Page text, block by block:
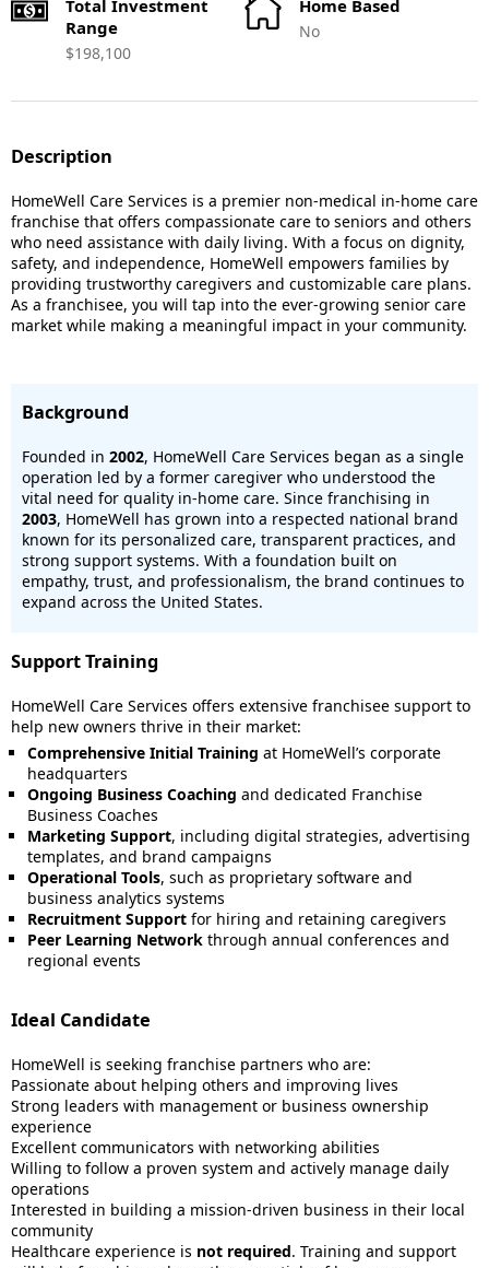
Total Investment
Range
$198,100
Home Based
No
Description
HomeWell Care Services is a premier non-medical in-home care
franchise that offers compassionate care to seniors and others
who need assistance with daily living. With a focus on dignity,
safety, and independence, HomeWell empowers families by
providing trustworthy caregivers and customizable care plans.
As a franchisee, you will tap into the ever-growing senior care
market while making a meaningful impact in your community.
Background
Founded in 2002, HomeWell Care Services began as a single
operation led by a former caregiver who understood the
vital need for quality in-home care. Since franchising in
2003, HomeWell has grown into a respected national brand
known for its personalized care, transparent practices, and
strong support systems. With a foundation built on
empathy, trust, and professionalism, the brand continues to
expand across the United States.
Support Training
HomeWell Care Services offers extensive franchisee support to
help new owners thrive in their market:
Comprehensive Initial Training at HomeWell’s corporate
headquarters
Ongoing Business Coaching and dedicated Franchise
Business Coaches
Marketing Support, including digital strategies, advertising
templates, and brand campaigns
Operational Tools, such as proprietary software and
business analytics systems
Recruitment Support for hiring and retaining caregivers
Peer Learning Network through annual conferences and
regional events
Ideal Candidate
HomeWell is seeking franchise partners who are:
Passionate about helping others and improving lives
Strong leaders with management or business ownership
experience
Excellent communicators with networking abilities
Willing to follow a proven system and actively manage daily
operations
Interested in building a mission-driven business in their local
community
Healthcare experience is not required. Training and support